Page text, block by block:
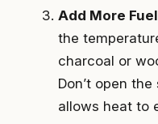
Add More
the
charcoal or
Don’t open
allows heat to